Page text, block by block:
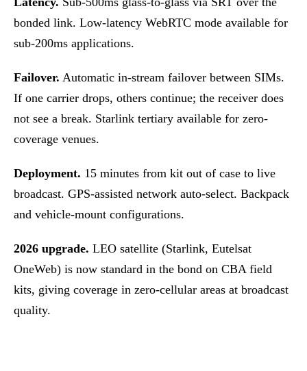
bonded link. Low-latency WebRTC mode available for
sub-200ms applications.
Failover. Automatic in-stream failover between SIMs.
If one carrier drops, others continue; the receiver does
not see a break. Starlink tertiary available for zero-
coverage venues.
Deployment. 15 minutes from kit out of case to live
broadcast. GPS-assisted network auto-select. Backpack
and vehicle-mount configurations.
2026 upgrade. LEO satellite (Starlink, Eutelsat
OneWeb) is now standard in the bond on CBA field
kits, giving coverage in zero-cellular areas at broadcast
quality.